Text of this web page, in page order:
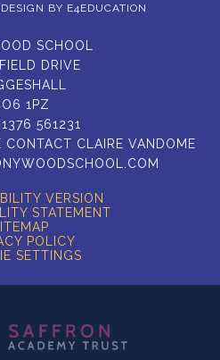
BY E4EDUCATION
SCHOOL
DRIVE
1PZ
561231
CONTACT CLAIRE VANDOME
VERSION
STATEMENT
POLICY
SETTINGS